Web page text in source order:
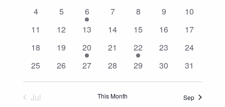
Views
Events
0
4
0
5
1
event
6
0
7
0
8
0
9
0
10
0
11
0
12
0
13
0
14
0
15
0
16
0
17
0
18
0
19
1
event
20
0
21
1
event
22
0
23
0
24
0
25
0
26
0
27
0
28
0
29
0
30
0
31
Jul This Month Sep